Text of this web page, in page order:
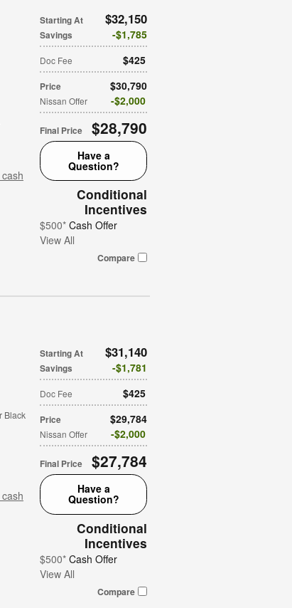
Starting At $32,150
Savings $1,785
Doc Fee $425
Price $30,790
Nissan Offer $2,000
Final Price $28,790
Have a
Question?
Conditional
Incentives
$500* Cash Offer
View All
Compare
Starting At $31,140
Savings $1,781
Doc Fee $425
Price $29,784
Nissan Offer $2,000
Final Price $27,784
Have a
Question?
Conditional
Incentives
$500* Cash Offer
View All
Black
Compare